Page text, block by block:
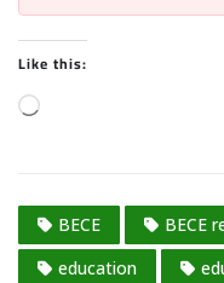
Like this:
L
d
i
n
BECE BECE
education